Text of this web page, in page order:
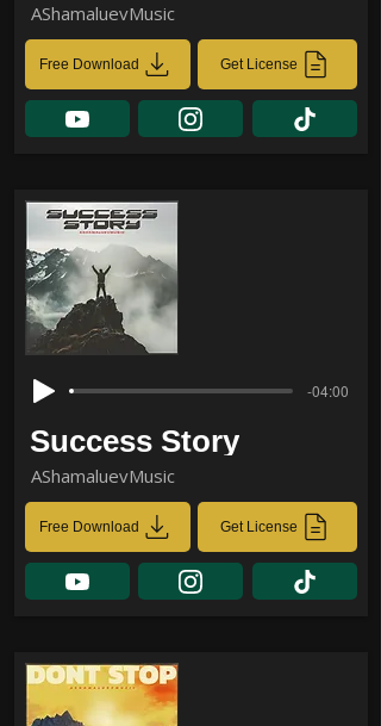
AShamaluevMusic
Free Download Get License
-04:00
Success Story
AShamaluevMusic
Free Download Get License